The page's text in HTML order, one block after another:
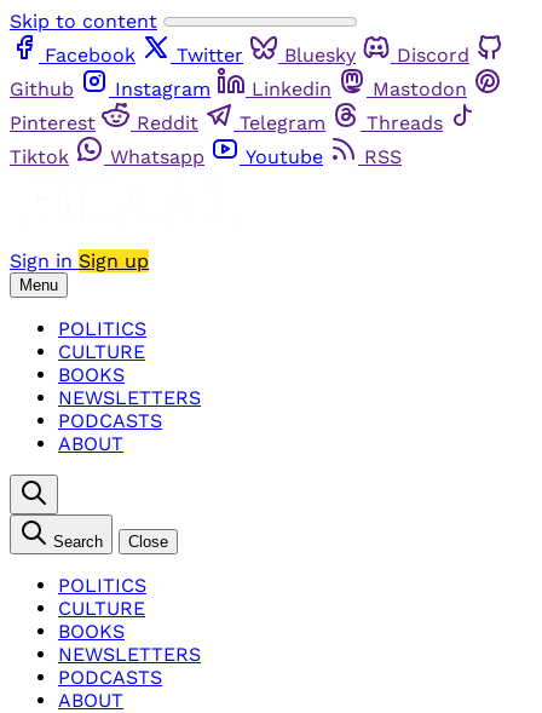
Skip to content
Facebook
Twitter Bluesky
Discord
Github
Instagram Linkedin
Mastodon
Pinterest
Reddit Telegram
Threads
Tiktok
Whatsapp Youtube RSS
Sign in Sign up
Menu
POLITICS
CULTURE
BOOKS
NEWSLETTERS
PODCASTS
ABOUT
Search Close
POLITICS
CULTURE
BOOKS
NEWSLETTERS
PODCASTS
ABOUT